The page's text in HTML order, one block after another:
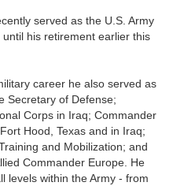
served as the U.S. Army
his retirement earlier this
career he also served as
Secretary of Defense;
Corps in Iraq; Commander
Hood, Texas and in Iraq;
and Mobilization; and
Commander Europe. He
levels within the Army - from